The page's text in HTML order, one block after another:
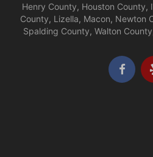
Henry County, Houston County,
County, Lizella, Macon, Newton
Spalding County, Walton County